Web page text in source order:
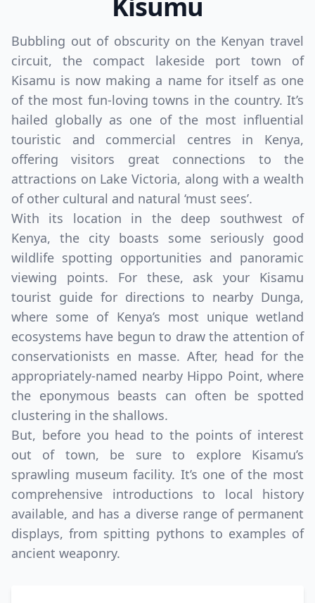
Bubbling out of obscurity on the Kenyan travel
circuit, the compact lakeside port town of
Kisamu is now making a name for itself as one
of the most fun-loving towns in the country. It’s
hailed globally as one of the most influential
touristic and commercial centres in Kenya,
offering visitors great connections to the
attractions on Lake Victoria, along with a wealth
of other cultural and natural ‘must sees’.
With its location in the deep southwest of
Kenya, the city boasts some seriously good
wildlife spotting opportunities and panoramic
viewing points. For these, ask your Kisamu
tourist guide for directions to nearby Dunga,
where some of Kenya’s most unique wetland
ecosystems have begun to draw the attention of
conservationists en masse. After, head for the
appropriately-named nearby Hippo Point, where
the eponymous beasts can often be spotted
clustering in the shallows.
But, before you head to the points of interest
out of town, be sure to explore Kisamu’s
sprawling museum facility. It’s one of the most
comprehensive introductions to local history
available, and has a diverse range of permanent
displays, from spitting pythons to examples of
ancient weaponry.
Close
US, dollar
EUREuro
GBPBritish Pounds
AUDAustralian dollar